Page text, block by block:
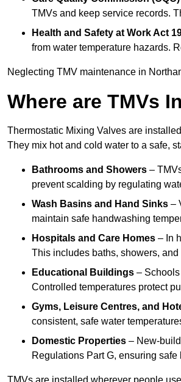
TMVs and keep service records.
Health and Safety at Work Act
from water temperature hazards.
Neglecting TMV maintenance in
Where are TMVs
Thermostatic Mixing Valves are
They mix hot and cold water to a safe,
Bathrooms and Showers –
prevent scalding by regulating
Wash Basins and Hand Sinks –
maintain safe handwashing
Hospitals and Care Homes – In
This includes baths, showers,
Educational Buildings –
Controlled temperatures protect
Gyms, Leisure Centres, and
consistent, safe water
Domestic Properties – New-
Regulations Part G, ensuring